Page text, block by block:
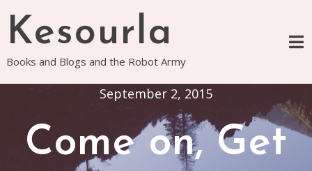
content
Kesourla
Books and Blogs and the Robot Army
September 2, 2015
Come on, Get